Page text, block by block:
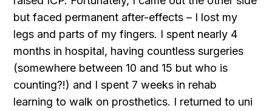
but faced permanent after-effects – I lost my
legs and parts of my fingers. I spent nearly 4
months in hospital, having countless surgeries
(somewhere between 10 and 15 but who is
counting?!) and I spent 7 weeks in rehab
learning to walk on prosthetics. I returned to uni